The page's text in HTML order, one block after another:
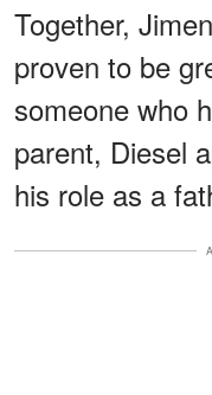
Together,
proven to be
someone who
parent, Diesel
his role as a